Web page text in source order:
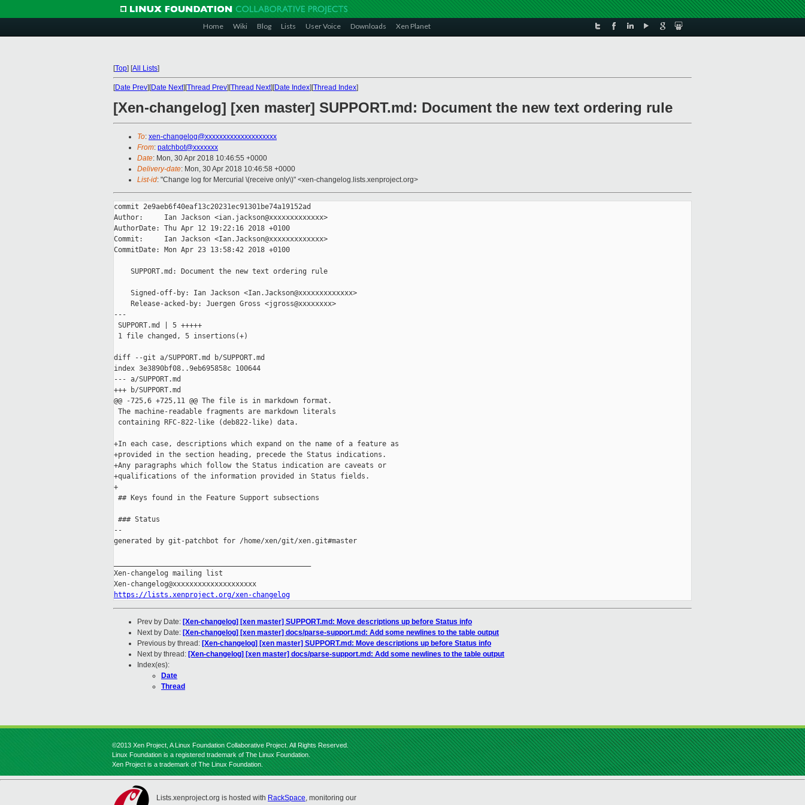
Home Wiki Blog Lists User Voice Downloads Xen Planet
[Top] [All Lists]
[Date Prev][Date Next][Thread Prev][Thread Next][Date Index][Thread Index]
[Xen-changelog] [xen master] SUPPORT.md: Document the new text ordering rule
To: xen-changelog@xxxxxxxxxxxxxxxxxxxx
From: patchbot@xxxxxxx
Date: Mon, 30 Apr 2018 10:46:55 +0000
Delivery-date: Mon, 30 Apr 2018 10:46:58 +0000
List-id: "Change log for Mercurial \(receive only\)" <xen-changelog.lists.xenproject.org>
commit 2e9aeb6f40eaf13c20231ec91301be74a19152ad
Author:     Ian Jackson <ian.jackson@xxxxxxxxxxxxx>
AuthorDate: Thu Apr 12 19:22:16 2018 +0100
Commit:     Ian Jackson <Ian.Jackson@xxxxxxxxxxxxx>
CommitDate: Mon Apr 23 13:58:42 2018 +0100
    SUPPORT.md: Document the new text ordering rule
    Signed-off-by: Ian Jackson <Ian.Jackson@xxxxxxxxxxxxx>
    Release-acked-by: Juergen Gross <jgross@xxxxxxxx>
---
SUPPORT.md | 5 +++++
1 file changed, 5 insertions(+)
diff --git a/SUPPORT.md b/SUPPORT.md
index 3e3890bf08..9eb695858c 100644
--- a/SUPPORT.md
+++ b/SUPPORT.md
@@ -725,6 +725,11 @@ The file is in markdown format.
The machine-readable fragments are markdown literals
containing RFC-822-like (deb822-like) data.
+In each case, descriptions which expand on the name of a feature as
+provided in the section heading, precede the Status indications.
+Any paragraphs which follow the Status indication are caveats or
+qualifications of the information provided in Status fields.
+
## Keys found in the Feature Support subsections
### Status
--
generated by git-patchbot for /home/xen/git/xen.git#master
Xen-changelog mailing list
https://lists.xenproject.org/xen-changelog
Prev by Date: [Xen-changelog] [xen master] SUPPORT.md: Move descriptions up before Status info
Next by Date: [Xen-changelog] [xen master] docs/parse-support.md: Add some newlines to the table output
Previous by thread: [Xen-changelog] [xen master] SUPPORT.md: Move descriptions up before Status info
Next by thread: [Xen-changelog] [xen master] docs/parse-support.md: Add some newlines to the table output
Index(es):
Date
Thread
©2013 Xen Project, A Linux Foundation Collaborative Project. All Rights Reserved.
Linux Foundation is a registered trademark of The Linux Foundation.
Xen Project is a trademark of The Linux Foundation.
Lists.xenproject.org is hosted with RackSpace, monitoring our